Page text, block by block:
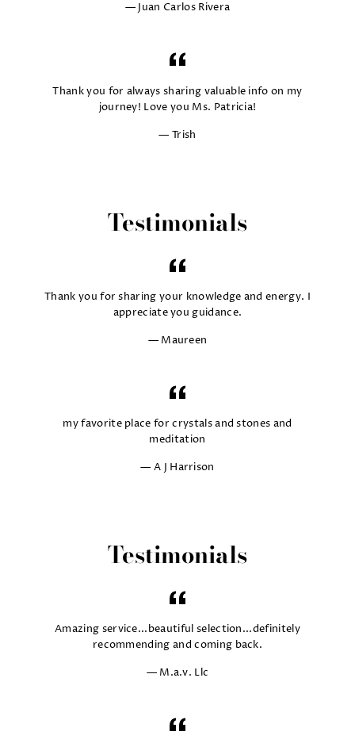
Juan Carlos Rivera
Thank you for always sharing valuable info on my
journey! Love you Ms. Patricia!
Trish
Testimonials
Thank you for sharing your knowledge and energy. I
appreciate you guidance.
Maureen
my favorite place for crystals and stones and
meditation
A J Harrison
Testimonials
Amazing service...beautiful selection...definitely
recommending and coming back.
M.a.v. Llc